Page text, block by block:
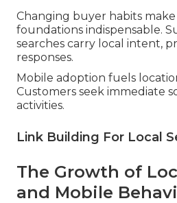
Changing buyer habits
foundations indispensable.
searches carry local intent,
responses.
Mobile adoption fuels
Customers seek immediate
activities.
Link Building For Local
The Growth of
and Mobile